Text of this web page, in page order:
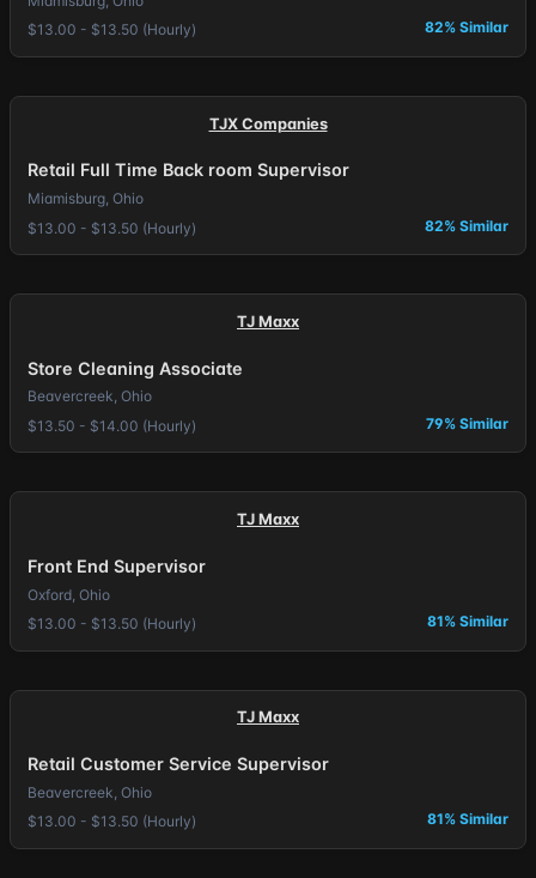
$13.00 - $13.50 (Hourly)
82% Similar
TJX Companies
Retail Full Time Back room Supervisor
Miamisburg, Ohio
$13.00 - $13.50 (Hourly)
82% Similar
TJ Maxx
Store Cleaning Associate
Beavercreek, Ohio
$13.50 - $14.00 (Hourly)
79% Similar
TJ Maxx
Front End Supervisor
Oxford, Ohio
$13.00 - $13.50 (Hourly)
81% Similar
TJ Maxx
Retail Customer Service Supervisor
Beavercreek, Ohio
$13.00 - $13.50 (Hourly)
81% Similar